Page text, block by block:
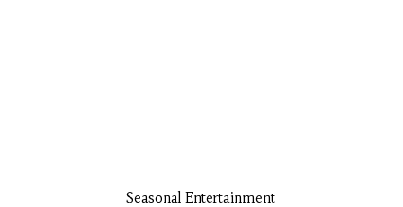
Seasonal Entertainment